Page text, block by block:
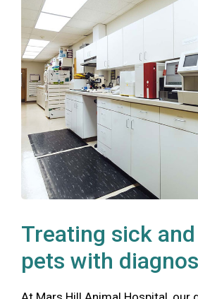
Treating sick
pets with